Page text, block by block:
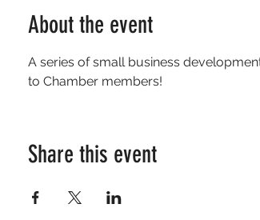
About the event
A series of small business
to Chamber
Share this event